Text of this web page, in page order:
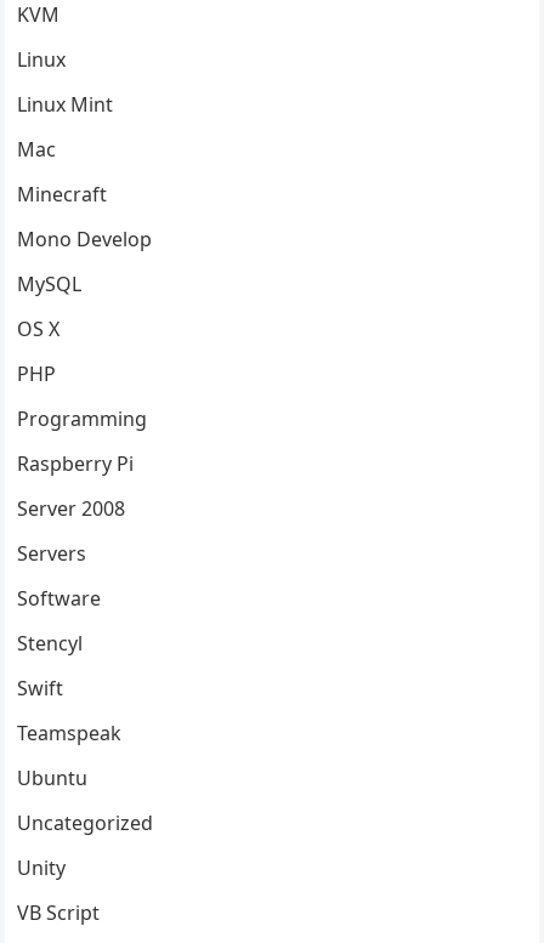
KVM
Linux
Linux Mint
Mac
Minecraft
Mono Develop
MySQL
OS X
PHP
Programming
Raspberry Pi
Server 2008
Servers
Software
Stencyl
Swift
Teamspeak
Ubuntu
Uncategorized
Unity
VB Script